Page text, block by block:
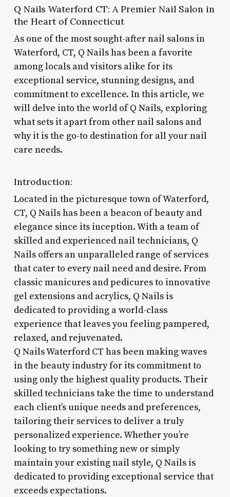
Q Nails Waterford CT: A Premier Nail Salon in
the Heart of Connecticut
As one of the most sought-after nail salons in
Waterford, CT, Q Nails has been a favorite
among locals and visitors alike for its
exceptional service, stunning designs, and
commitment to excellence. In this article, we
will delve into the world of Q Nails, exploring
what sets it apart from other nail salons and
why it is the go-to destination for all your nail
care needs.
Introduction:
Located in the picturesque town of Waterford,
CT, Q Nails has been a beacon of beauty and
elegance since its inception. With a team of
skilled and experienced nail technicians, Q
Nails offers an unparalleled range of services
that cater to every nail need and desire. From
classic manicures and pedicures to innovative
gel extensions and acrylics, Q Nails is
dedicated to providing a world-class
experience that leaves you feeling pampered,
relaxed, and rejuvenated.
Q Nails Waterford CT has been making waves
in the beauty industry for its commitment to
using only the highest quality products. Their
skilled technicians take the time to understand
each client’s unique needs and preferences,
tailoring their services to deliver a truly
personalized experience. Whether you’re
looking to try something new or simply
maintain your existing nail style, Q Nails is
dedicated to providing exceptional service that
exceeds expectations.